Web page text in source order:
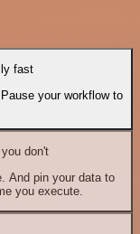
fast
your workflow to
don't
And pin your data to
you execute.